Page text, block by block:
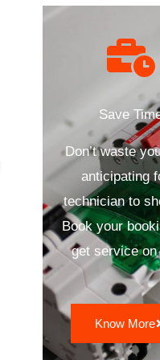
Save
Don’t waste
anticipating
technician to
Book your
get service
Know More